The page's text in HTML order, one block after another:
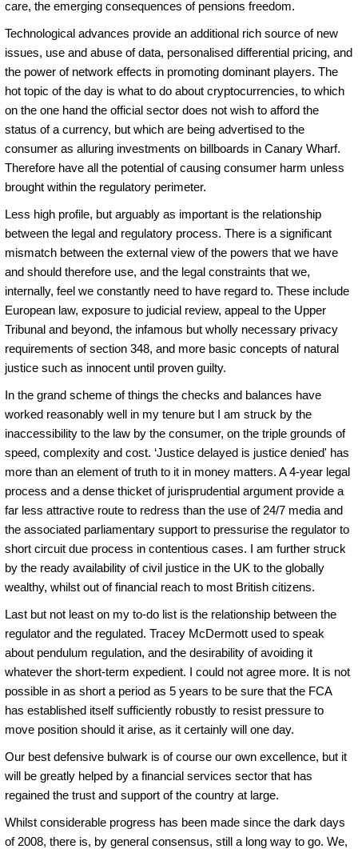
care, the emerging consequences of pensions freedom.
Technological advances provide an additional rich source of new
issues, use and abuse of data, personalised differential pricing, and
the power of network effects in promoting dominant players. The
hot topic of the day is what to do about cryptocurrencies, to which
on the one hand the official sector does not wish to afford the
status of a currency, but which are being advertised to the
consumer as alluring investments on billboards in Canary Wharf.
Therefore have all the potential of causing consumer harm unless
brought within the regulatory perimeter.
Less high profile, but arguably as important is the relationship
between the legal and regulatory process. There is a significant
mismatch between the external view of the powers that we have
and should therefore use, and the legal constraints that we,
internally, feel we constantly need to have regard to. These include
European law, exposure to judicial review, appeal to the Upper
Tribunal and beyond, the infamous but wholly necessary privacy
requirements of section 348, and more basic concepts of natural
justice such as innocent until proven guilty.
In the grand scheme of things the checks and balances have
worked reasonably well in my tenure but I am struck by the
inaccessibility to the law by the consumer, on the triple grounds of
speed, complexity and cost. ‘Justice delayed is justice denied' has
more than an element of truth to it in money matters. A 4-year legal
process and a dense thicket of jurisprudential argument provide a
far less attractive route to redress than the use of 24/7 media and
the associated parliamentary support to pressurise the regulator to
short circuit due process in contentious cases. I am further struck
by the ready availability of civil justice in the UK to the globally
wealthy, whilst out of financial reach to most British citizens.
Last but not least on my to-do list is the relationship between the
regulator and the regulated. Tracey McDermott used to speak
about pendulum regulation, and the desirability of avoiding it
whatever the short-term expedient. I could not agree more. It is not
possible in as short a period as 5 years to be sure that the FCA
has established itself sufficiently robustly to resist pressure to
move position should it arise, as it certainly will one day.
Our best defensive bulwark is of course our own excellence, but it
will be greatly helped by a financial services sector that has
regained the trust and support of the country at large.
Whilst considerable progress has been made since the dark days
of 2008, there is, by general consensus, still a long way to go. We,